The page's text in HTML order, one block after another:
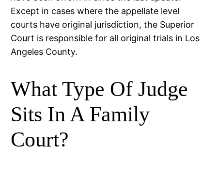
Except in cases where the appellate level
courts have original jurisdiction, the Superior
Court is responsible for all original trials in Los
Angeles County.
What Type Of Judge
Sits In A Family
Court?